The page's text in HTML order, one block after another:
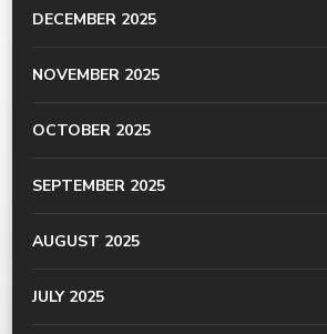
DECEMBER 2025
NOVEMBER 2025
OCTOBER 2025
SEPTEMBER 2025
AUGUST 2025
JULY 2025